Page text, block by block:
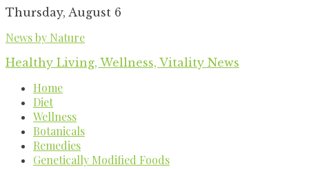
Skip
content
Thursday, August 6
News by Nature
Healthy Living, Wellness, Vitality News
Home
Diet
Wellness
Botanicals
Remedies
Genetically Modified Foods